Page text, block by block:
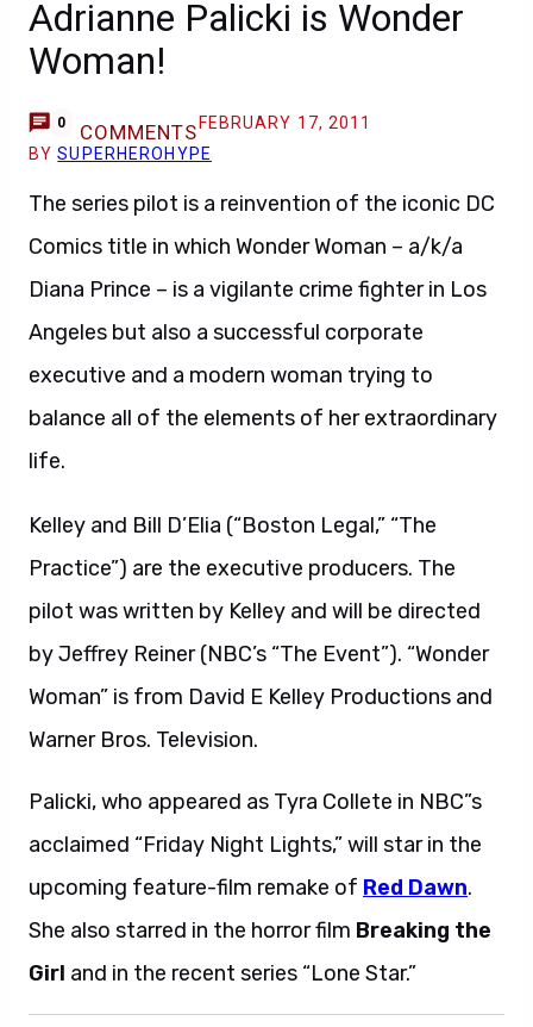
Adrianne Palicki is Wonder
Woman!
0 COMMENTS FEBRUARY 17, 2011
BYSUPERHEROHYPE
The series pilot is a reinvention of the iconic DC
Comics title in which Wonder Woman – a/k/a
Diana Prince – is a vigilante crime fighter in Los
Angeles but also a successful corporate
executive and a modern woman trying to
balance all of the elements of her extraordinary
life.
Kelley and Bill D’Elia (“Boston Legal,” “The
Practice”) are the executive producers. The
pilot was written by Kelley and will be directed
by Jeffrey Reiner (NBC’s “The Event”). “Wonder
Woman” is from David E Kelley Productions and
Warner Bros. Television.
Palicki, who appeared as Tyra Collete in NBC”s
acclaimed “Friday Night Lights,” will star in the
upcoming feature-film remake of Red Dawn.
She also starred in the horror film Breaking the
Girl and in the recent series “Lone Star.”